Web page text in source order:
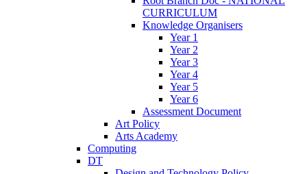
CURRICULUM
Knowledge Organisers
Year 1
Year 2
Year 3
Year 4
Year 5
Year 6
Assessment Document
Art Policy
Arts Academy
Computing
DT